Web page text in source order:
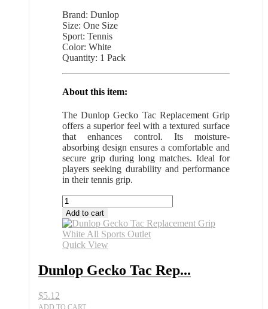
Brand: Dunlop
Size: One Size
Sport: Tennis
Color: White
Quantity: 1 Pack
About this item:
The Dunlop Gecko Tac Replacement Grip
offers a superior feel with a textured surface
that enhances control. Its moisture-
absorbing design ensures a comfortable and
secure grip during long matches. Ideal for
players seeking durability and performance
in their tennis grip.
Dunlop
Gecko
Tac
Replacement
Grip
All
Sports
Add to cart
Quick View
Dunlop Gecko Tac Rep...
$5.12
ADD TO CART